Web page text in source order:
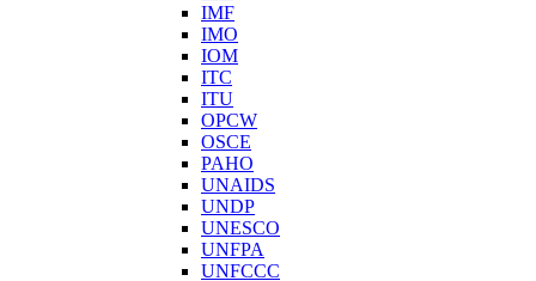
IMF
IMO
IOM
ITC
ITU
OPCW
OSCE
PAHO
UNAIDS
UNDP
UNESCO
UNFPA
UNFCCC